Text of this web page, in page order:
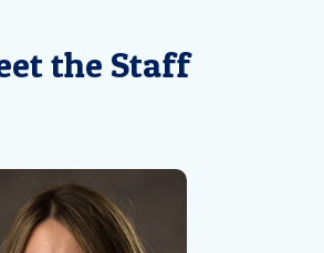
the Staff